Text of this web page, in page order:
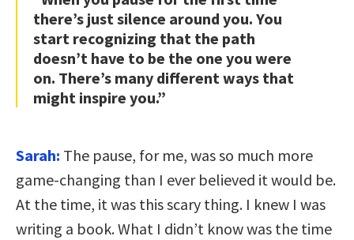
there’s just silence around you. You
start recognizing that the path
doesn’t have to be the one you were
on. There’s many different ways that
might inspire you.”
Sarah: The pause, for me, was so much more
game-changing than I ever believed it would be.
At the time, it was this scary thing. I knew I was
writing a book. What I didn’t know was the time